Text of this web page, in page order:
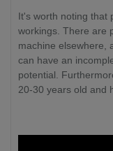
It's worth noting that
workings. There are
machine elsewhere,
can have an
potential.
20-30 years old and